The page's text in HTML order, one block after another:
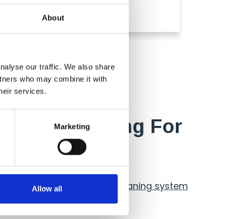
About
our traffic. We also share
who may combine it with
services.
Marketing
Allow all
of Financing For
quick access to your
cleaning system
payments